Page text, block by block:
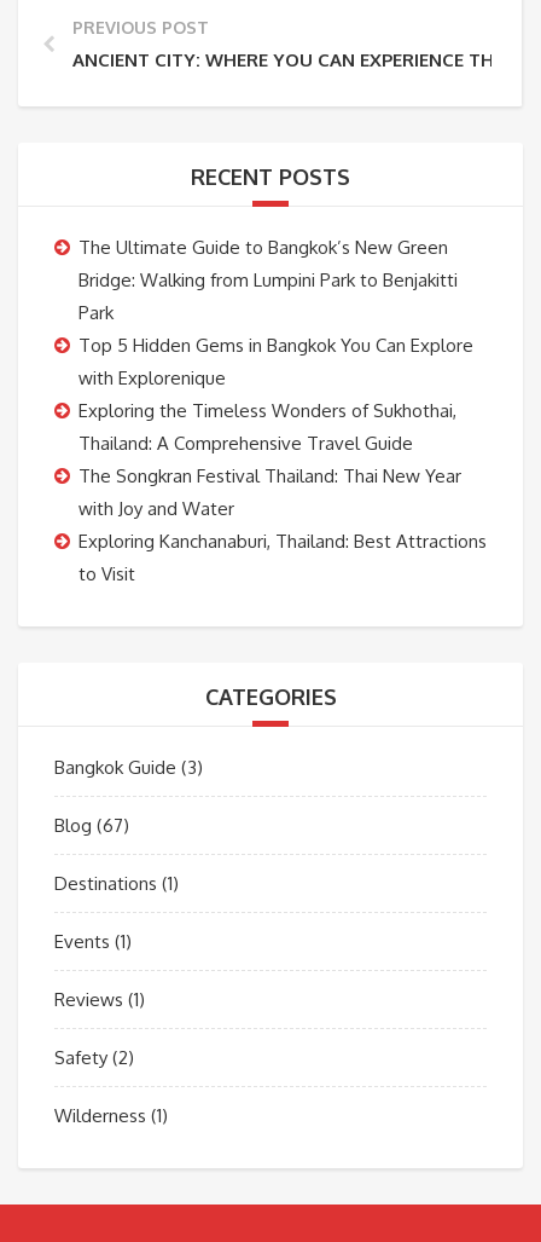
PREVIOUS POST
ANCIENT CITY: WHERE YOU CAN EXPERIENCE
RECENT POSTS
The Ultimate Guide to Bangkok’s New Green
Bridge: Walking from Lumpini Park to Benjakitti
Park
Top 5 Hidden Gems in Bangkok You Can Explore
with Explorenique
Exploring the Timeless Wonders of Sukhothai,
Thailand: A Comprehensive Travel Guide
The Songkran Festival Thailand: Thai New Year
with Joy and Water
Exploring Kanchanaburi, Thailand: Best Attractions
to Visit
CATEGORIES
Bangkok Guide (3)
Blog (67)
Destinations (1)
Events (1)
Reviews (1)
Safety (2)
Wilderness (1)